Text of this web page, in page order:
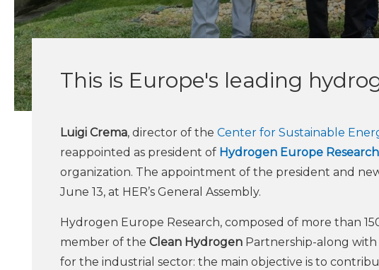
This is Europe's leading
Luigi Crema, director of the Center for Sustainable
reappointed as president of Hydrogen Europe Research
organization. The appointment of the president and
June 13, at HER’s General Assembly.
Hydrogen Europe Research, composed of more than
member of the Clean Hydrogen Partnership-along
for the industrial sector: the main objective is to